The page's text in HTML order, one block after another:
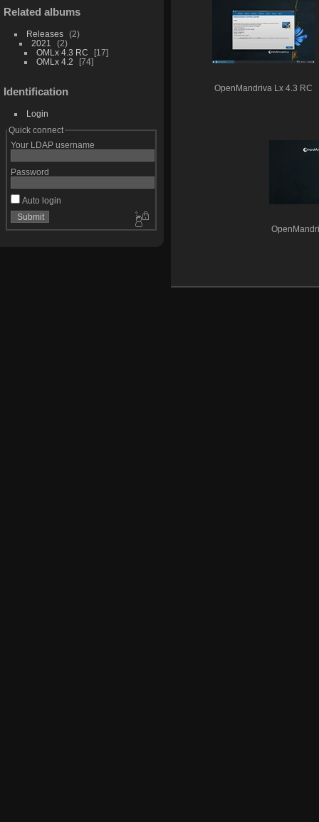
Related albums
Releases
2
2021
2
OMLx 4.3 RC
17
OMLx 4.2
74
Identification
Login
Quick connect
Your LDAP username
Password
Auto login
OpenMandriva Lx 4.3 RC